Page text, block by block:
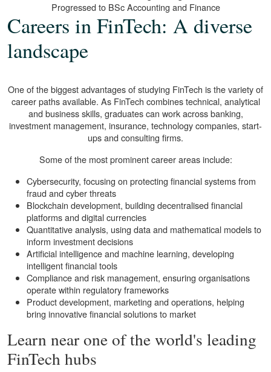
Progressed to BSc Accounting and Finance
Careers in FinTech: A diverse
landscape
One of the biggest advantages of studying FinTech is the variety of
career paths available. As FinTech combines technical, analytical
and business skills, graduates can work across banking,
investment management, insurance, technology companies, start-
ups and consulting firms.
Some of the most prominent career areas include:
Cybersecurity, focusing on protecting financial systems from
fraud and cyber threats
Blockchain development, building decentralised financial
platforms and digital currencies
Quantitative analysis, using data and mathematical models to
inform investment decisions
Artificial intelligence and machine learning, developing
intelligent financial tools
Compliance and risk management, ensuring organisations
operate within regulatory frameworks
Product development, marketing and operations, helping
bring innovative financial solutions to market
Learn near one of the world's leading
FinTech hubs